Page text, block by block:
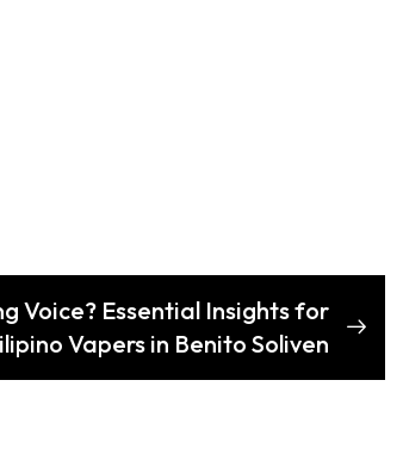
Voice? Essential Insights for
Vapers in Benito Soliven